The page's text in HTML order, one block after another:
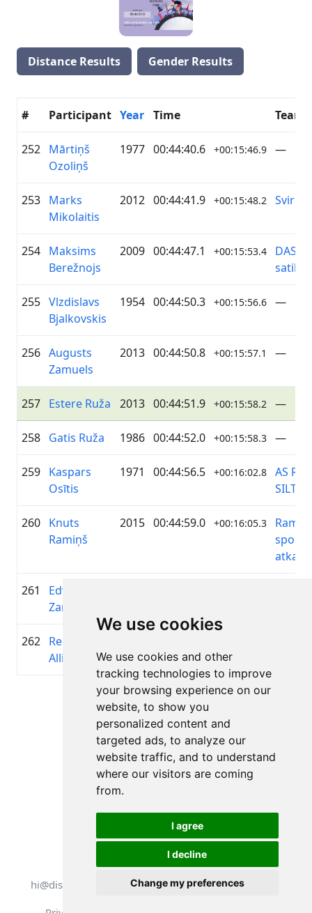
We use cookies
We use cookies and other
tracking technologies to improve
your browsing experience on our
website, to show you
personalized content and
targeted ads, to analyze our
website traffic, and to understand
where our visitors are coming
from.
I agree
I decline
Change my preferences
Distance Results Gender Results
# Participant Year Time Team
252 Mārtiņš
Ozoliņš
1977 00:44:40.6 +00:15:46.9 —
253 Marks
Mikolaitis
2012 00:44:41.9 +00:15:48.2 Svirlīši
254 Maksims
Berežnojs
2009 00:44:47.1 +00:15:53.4
DASP/
255 Vlzdislavs
Bjalkovskis
1954 00:44:50.3 +00:15:56.6 —
256 Augusts
Zamuels
2013 00:44:50.8 +00:15:57.1 —
257 Estere Ruža 2013 00:44:51.9 +00:15:58.2 —
258 Gatis Ruža 1986 00:44:52.0 +00:15:58.3 —
259 Kaspars
Osītis
1971 00:44:56.5 +00:16:02.8
AS
260 Knuts
Ramiņš
2015 00:44:59.0 +00:16:05.3
Ramiņi
sporto
atkal
261
Edvīns
Zamuels
262 Regnārs
Allis
Page 1 of 1
Total 11 Results
Back to results
All rights reserved. DistantRace
hi@distantrace.com
+13254407266